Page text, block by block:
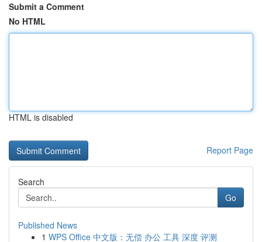
Submit a Comment
No HTML
HTML is disabled
Report Page
Search
Go
Published News
1 WPS Office 中文版：无偿 办公 工具 深度 评测